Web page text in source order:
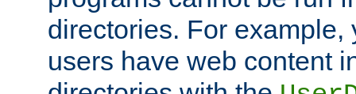
directories. For example,
users have web content